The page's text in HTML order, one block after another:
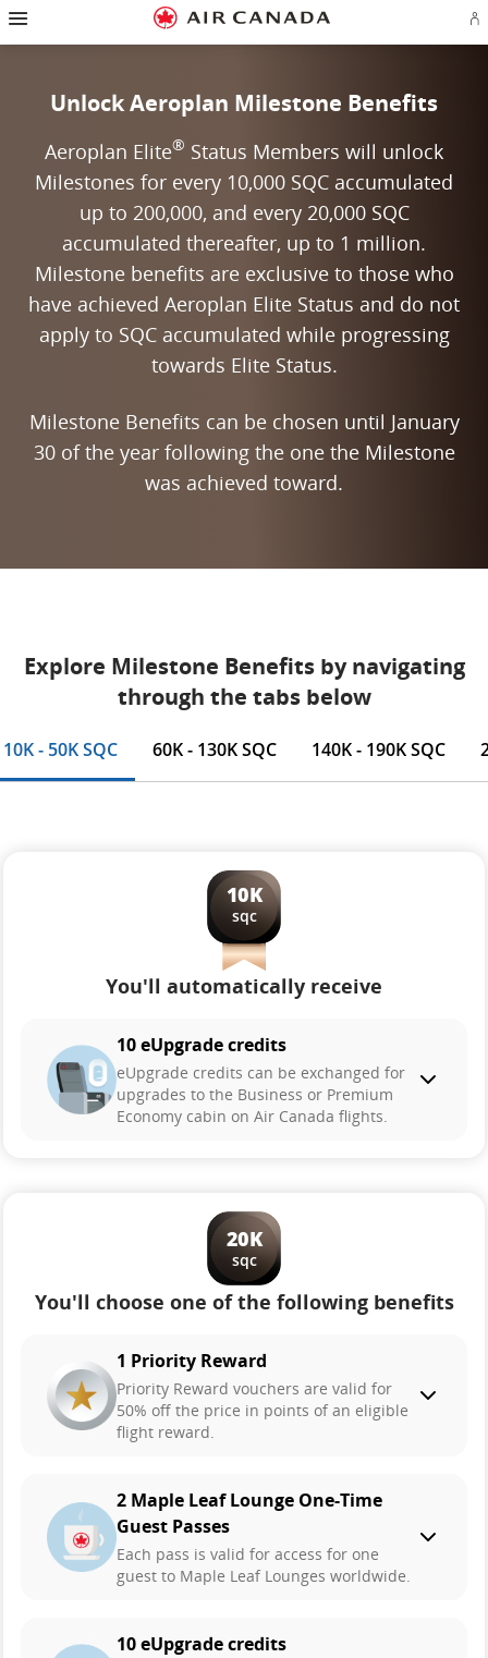
Skip to homepage
Skip to main navigation
Skip to content
Skip to search field
Skip to footer links
Skip to site map
Skip to contact
Hamburger Navigation
Unlock Aeroplan Milestone Benefits
Aeroplan Elite® Status Members will unlock
Milestones for every 10,000 SQC accumulated
up to 200,000, and every 20,000 SQC
accumulated thereafter, up to 1 million.
Milestone benefits are exclusive to those who
have achieved Aeroplan Elite Status and do not
apply to SQC accumulated while progressing
towards Elite Status.
Milestone Benefits can be chosen until January
30 of the year following the one the Milestone
was achieved toward.
Explore Milestone Benefits by navigating
through the tabs below
10K - 50K SQC 60K - 130K SQC 140K - 190K SQC
10K
sqc
You'll automatically receive
10 eUpgrade credits
eUpgrade credits can be exchanged for
upgrades to the Business or Premium
Economy cabin on Air Canada flights.
20K
sqc
You'll choose one of the following benefits
1 Priority Reward
Priority Reward vouchers are valid for
50% off the price in points of an eligible
flight reward.
2 Maple Leaf Lounge One-Time
Guest Passes
Each pass is valid for access for one
guest to Maple Leaf Lounges worldwide.
10 eUpgrade credits